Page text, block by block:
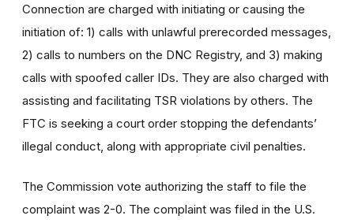
Connection are charged with initiating or causing the
initiation of: 1) calls with unlawful prerecorded messages,
2) calls to numbers on the DNC Registry, and 3) making
calls with spoofed caller IDs. They are also charged with
assisting and facilitating TSR violations by others. The
FTC is seeking a court order stopping the defendants’
illegal conduct, along with appropriate civil penalties.
The Commission vote authorizing the staff to file the
complaint was 2-0. The complaint was filed in the U.S.